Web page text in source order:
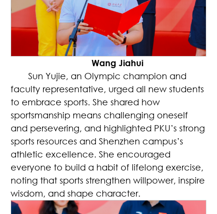
Wang Jiahui
Sun Yujie, an Olympic champion and
faculty representative, urged all new students
to embrace sports. She shared how
sportsmanship means challenging oneself
and persevering, and highlighted PKU’s strong
sports resources and Shenzhen campus’s
athletic excellence. She encouraged
everyone to build a habit of lifelong exercise,
noting that sports strengthen willpower, inspire
wisdom, and shape character.